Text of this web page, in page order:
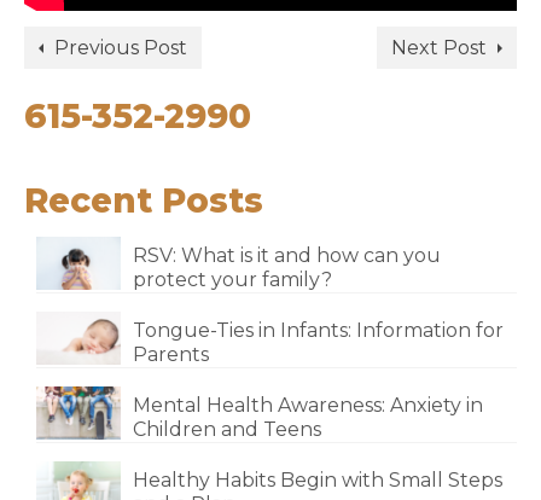
Previous Post Next Post
615-352-2990
Recent Posts
RSV: What is it and how can you
protect your family?
Tongue-Ties in Infants: Information for
Parents
Mental Health Awareness: Anxiety in
Children and Teens
Healthy Habits Begin with Small Steps